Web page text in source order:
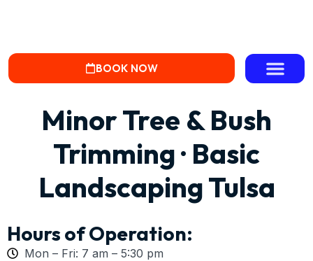
BOOK NOW
Minor Tree & Bush
Trimming · Basic
Landscaping Tulsa
Hours of Operation:
Mon – Fri: 7 am – 5:30 pm